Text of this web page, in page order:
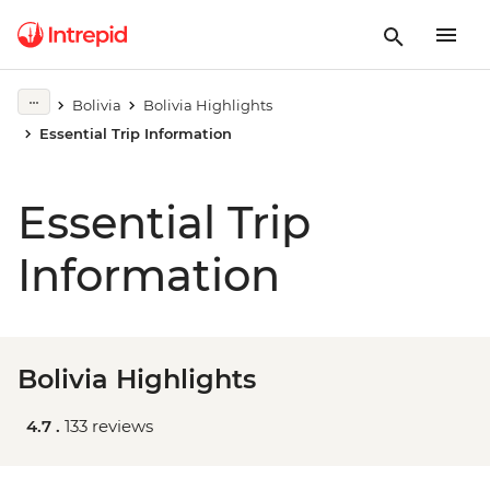
Bolivia
Bolivia Highlights
Essential Trip Information
Essential Trip
Information
Bolivia Highlights
4.7 . 133 reviews